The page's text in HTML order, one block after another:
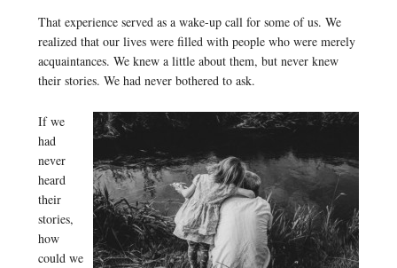
That experience served as a wake-up call for some of us. We
realized that our lives were filled with people who were merely
acquaintances. We knew a little about them, but never knew
their stories. We had never bothered to ask.
If we
had
never
heard
their
stories,
how
could we